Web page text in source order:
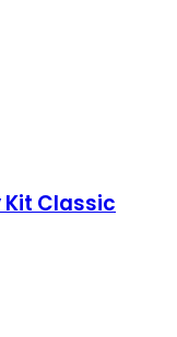
Kit Classic